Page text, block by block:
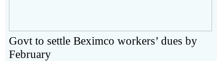
Govt to settle Beximco workers’ dues by
February